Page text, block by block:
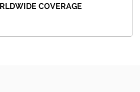
COVERAGE